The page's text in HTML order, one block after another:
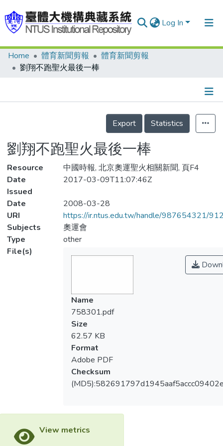
Log In
Communities & Collections
Statistics
Home 體育新聞剪報
體育新聞剪報
劉翔不跑聖火最後一棒
Details
Export
Statistics
劉翔不跑聖火最後一棒
Resource
中國時報, 北京奧運聖火相關新聞, 頁F4
Date
Issued
2017-03-09T11:07:46Z
Date
2008-03-28
URI
https://ir.ntus.edu.tw/handle/987654321/
Subjects
奧運會
Type
other
File(s)
Name
758301.pdf
Size
62.57 KB
Format
Adobe PDF
Checksum
View metrics